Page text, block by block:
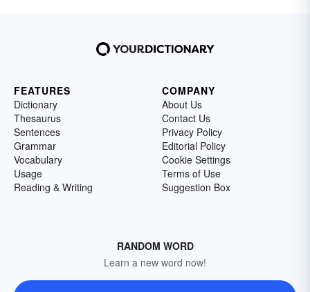
FEATURES
Dictionary
Thesaurus
Sentences
Grammar
Vocabulary
Usage
Reading & Writing
COMPANY
About Us
Contact Us
Privacy Policy
Editorial Policy
Cookie Settings
Terms of Use
Suggestion Box
RANDOM WORD
Learn a new word now!